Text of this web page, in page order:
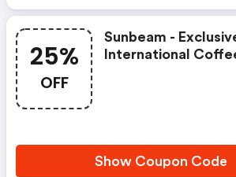
25%
OFF
Sunbeam -
International
Show Coupon Code